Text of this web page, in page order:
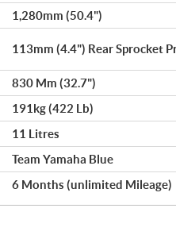
1,280mm (50.4")
113mm (4.4") Rear Sprocket
830 Mm (32.7")
191kg (422 Lb)
11 Litres
Team Yamaha Blue
6 Months (unlimited Mileage)